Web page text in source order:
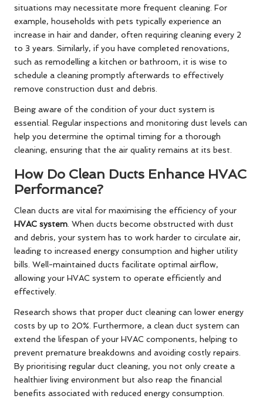
situations may necessitate more frequent cleaning. For
example, households with pets typically experience an
increase in hair and dander, often requiring cleaning every 2
to 3 years. Similarly, if you have completed renovations,
such as remodelling a kitchen or bathroom, it is wise to
schedule a cleaning promptly afterwards to effectively
remove construction dust and debris.
Being aware of the condition of your duct system is
essential. Regular inspections and monitoring dust levels can
help you determine the optimal timing for a thorough
cleaning, ensuring that the air quality remains at its best.
How Do Clean Ducts Enhance HVAC
Performance?
Clean ducts are vital for maximising the efficiency of your
HVAC system. When ducts become obstructed with dust
and debris, your system has to work harder to circulate air,
leading to increased energy consumption and higher utility
bills. Well-maintained ducts facilitate optimal airflow,
allowing your HVAC system to operate efficiently and
effectively.
Research shows that proper duct cleaning can lower energy
costs by up to 20%. Furthermore, a clean duct system can
extend the lifespan of your HVAC components, helping to
prevent premature breakdowns and avoiding costly repairs.
By prioritising regular duct cleaning, you not only create a
healthier living environment but also reap the financial
benefits associated with reduced energy consumption.